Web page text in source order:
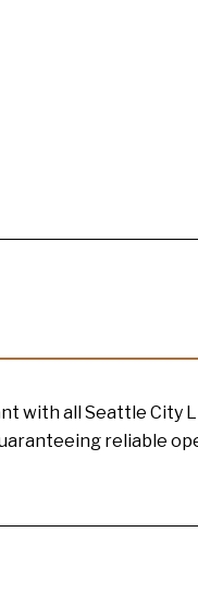
with all Seattle
reliable